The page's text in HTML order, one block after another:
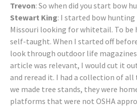
Trevon: So when did you start bow
Stewart King: I started bow hunting
Missouri looking for whitetail. To be
self-taught. When I started off
look through outdoor life
article was relevant, I would cut it
and reread it. I had a collection of all
we made tree stands, they were
platforms that were not OSHA